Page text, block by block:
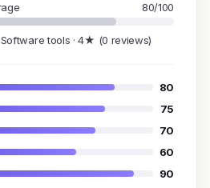
80/100
tools · 4★ (0 reviews)
80
75
70
60
90